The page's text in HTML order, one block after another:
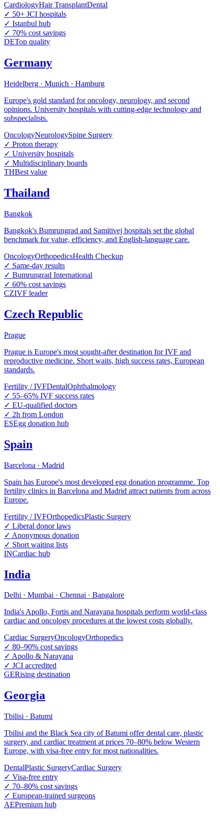
CardiologyHair TransplantDental
✓ 50+ JCI hospitals
✓ Istanbul hub
✓ 70% cost savings
DETop quality
Germany
Heidelberg · Munich · Hamburg
Europe's gold standard for oncology, neurology, and second
opinions. University hospitals with cutting-edge technology and
subspecialists.
OncologyNeurologySpine Surgery
✓ Proton therapy
✓ University hospitals
✓ Multidisciplinary boards
THBest value
Thailand
Bangkok
Bangkok's Bumrungrad and Samitivej hospitals set the global
benchmark for value, efficiency, and English-language care.
OncologyOrthopedicsHealth Checkup
✓ Same-day results
✓ Bumrungrad International
✓ 60% cost savings
CZIVF leader
Czech Republic
Prague
Prague is Europe's most sought-after destination for IVF and
reproductive medicine. Short waits, high success rates, European
standards.
Fertility / IVFDentalOphthalmology
✓ 55–65% IVF success rates
✓ EU-qualified doctors
✓ 2h from London
ESEgg donation hub
Spain
Barcelona · Madrid
Spain has Europe's most developed egg donation programme. Top
fertility clinics in Barcelona and Madrid attract patients from across
Europe.
Fertility / IVFOrthopedicsPlastic Surgery
✓ Liberal donor laws
✓ Anonymous donation
✓ Short waiting lists
INCardiac hub
India
Delhi · Mumbai · Chennai · Bangalore
India's Apollo, Fortis and Narayana hospitals perform world-class
cardiac and oncology procedures at the lowest costs globally.
Cardiac SurgeryOncologyOrthopedics
✓ 80–90% cost savings
✓ Apollo & Narayana
✓ JCI accredited
GERising destination
Georgia
Tbilisi · Batumi
Tbilisi and the Black Sea city of Batumi offer dental care, plastic
surgery, and cardiac treatment at prices 70–80% below Western
Europe, with visa-free entry for most nationalities.
DentalPlastic SurgeryCardiac Surgery
✓ Visa-free entry
✓ 70–80% cost savings
✓ European-trained surgeons
AEPremium hub